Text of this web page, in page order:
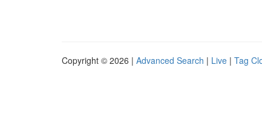
Copyright © 2026 | Advanced Search | Live | Tag